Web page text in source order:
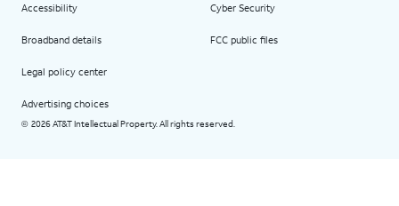
Accessibility
Broadband details
Legal policy center
Advertising choices
Cyber Security
FCC public files
© 2026 AT&T Intellectual Property. All rights reserved.